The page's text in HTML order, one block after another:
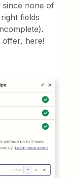
since none of
fields
here!